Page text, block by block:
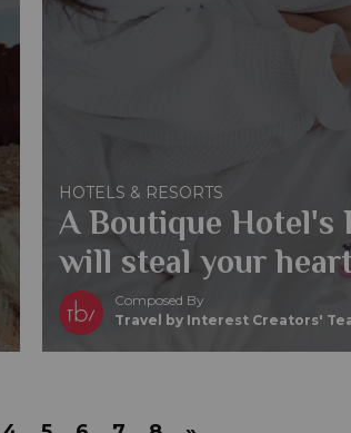
HOTELS & RESORTS
A Boutique Hotel's
will steal your
Composed By
Travel by Interest Creators'